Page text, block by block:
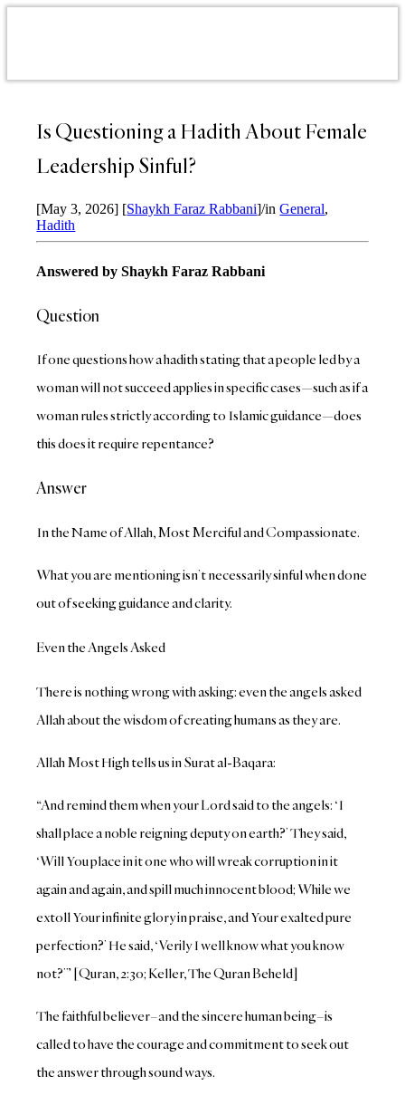
Is Questioning a Hadith About Female
Leadership Sinful?
[May 3, 2026] [Shaykh Faraz Rabbani]/inGeneral,
Hadith
Answered by Shaykh Faraz Rabbani
Question
If one questions how a hadith stating that a people led by a
woman will not succeed applies in specific cases—such as if a
woman rules strictly according to Islamic guidance—does
this does it require repentance?
Answer
In the Name of Allah, Most Merciful and Compassionate.
What you are mentioning isn’t necessarily sinful when done
out of seeking guidance and clarity.
Even the Angels Asked
There is nothing wrong with asking: even the angels asked
Allah about the wisdom of creating humans as they are.
Allah Most High tells us in Surat al-Baqara:
“And remind them when your Lord said to the angels: ‘I
shall place a noble reigning deputy on earth?’ They said,
‘Will You place in it one who will wreak corruption in it
again and again, and spill much innocent blood; While we
extoll Your infinite glory in praise, and Your exalted pure
perfection?’ He said, ‘Verily I well know what you know
not?’” [Quran, 2:30; Keller, The Quran Beheld]
The faithful believer–and the sincere human being–is
called to have the courage and commitment to seek out
the answer through sound ways.